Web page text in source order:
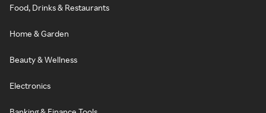
Food, Drinks & Restaurants
Home & Garden
Beauty & Wellness
Electronics